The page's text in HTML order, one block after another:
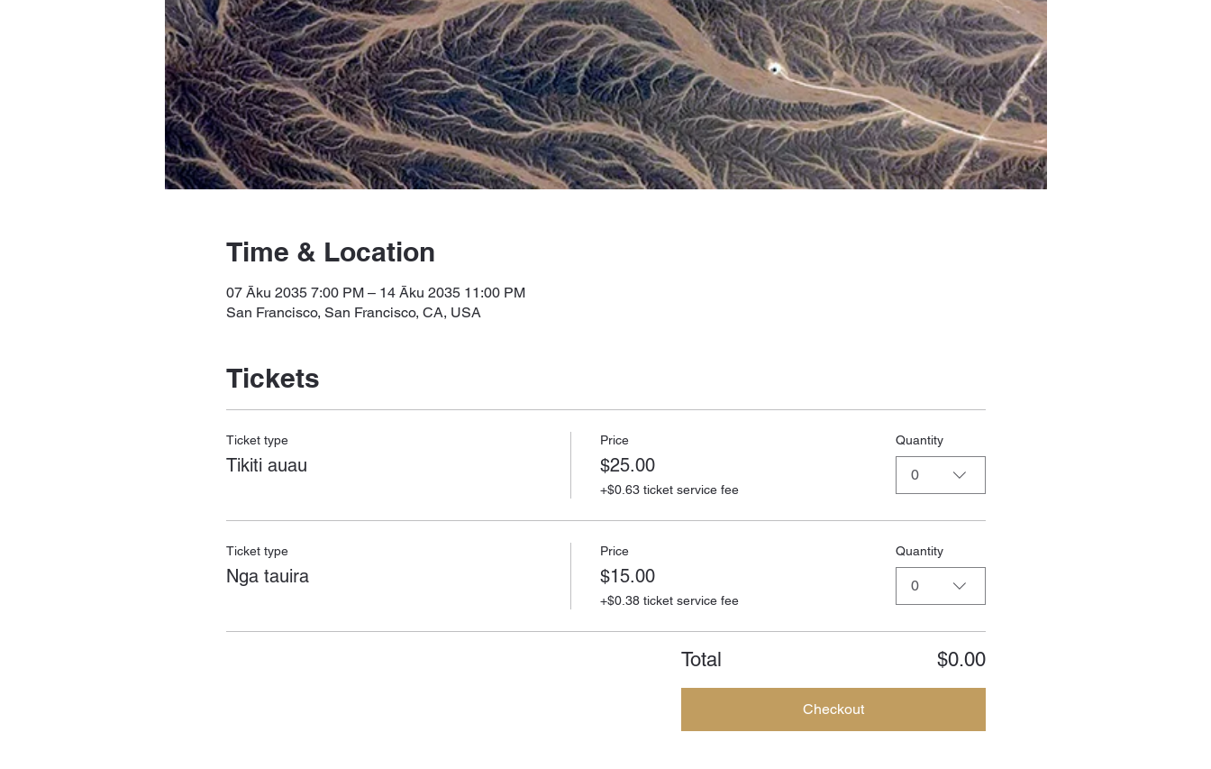
Time & Location
07 Āku 2035 7:00 PM – 14 Āku 2035 11:00 PM
San Francisco, San Francisco, CA, USA
Tickets
Ticket type
Tikiti auau
Price
$25.00
+$0.63 ticket service fee
Quantity
0
Ticket type
Nga tauira
Price
$15.00
+$0.38 ticket service fee
Quantity
0
Total $0.00
Checkout